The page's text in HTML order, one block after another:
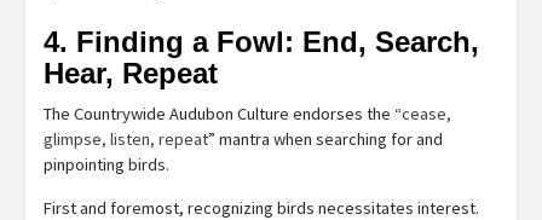
4. Finding a Fowl: End, Search,
Hear, Repeat
The Countrywide Audubon Culture endorses the “cease,
glimpse, listen, repeat” mantra when searching for and
pinpointing birds.
First and foremost, recognizing birds necessitates interest.